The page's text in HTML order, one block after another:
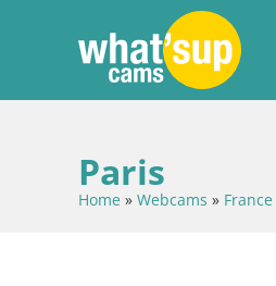
Paris
Home » Webcams » France